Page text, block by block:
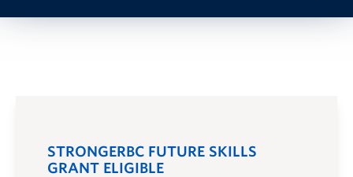
STRONGERBC FUTURE SKILLS
GRANT ELIGIBLE